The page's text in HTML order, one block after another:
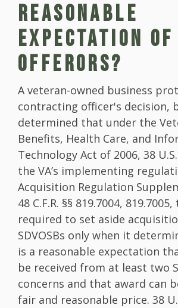
REASONABLE
EXPECTATION OF
OFFERORS?
A veteran-owned business
contracting officer's decision,
determined that under the
Benefits, Health Care, and
Technology Act of 2006, 38
the VA’s implementing
Acquisition Regulation
48 C.F.R. §§ 819.7004,
required to set aside
SDVOSBs only when it
is a reasonable expectation
be received from at least two
concerns and that award can
fair and reasonable price. 38